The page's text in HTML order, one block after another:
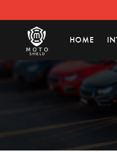
HOME